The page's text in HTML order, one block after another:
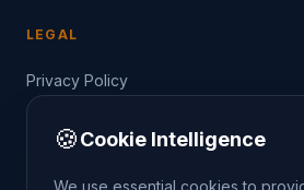
LEGAL
Privacy Policy
🍪Cookie Intelligence
We use essential cookies to